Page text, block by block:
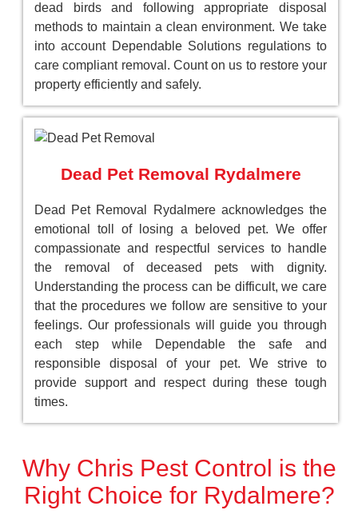
dead birds and following appropriate disposal
methods to maintain a clean environment. We take
into account Dependable Solutions regulations to
care compliant removal. Count on us to restore your
property efficiently and safely.
Dead Pet Removal Rydalmere
Dead Pet Removal Rydalmere acknowledges the
emotional toll of losing a beloved pet. We offer
compassionate and respectful services to handle
the removal of deceased pets with dignity.
Understanding the process can be difficult, we care
that the procedures we follow are sensitive to your
feelings. Our professionals will guide you through
each step while Dependable the safe and
responsible disposal of your pet. We strive to
provide support and respect during these tough
times.
Why Chris Pest Control is the
Right Choice for Rydalmere?